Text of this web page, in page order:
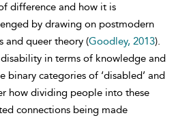
difference and how it is
by drawing on postmodern
and queer theory (Goodley, 2013).
in terms of knowledge and
binary categories of ‘disabled’ and
how dividing people into these
connections being made